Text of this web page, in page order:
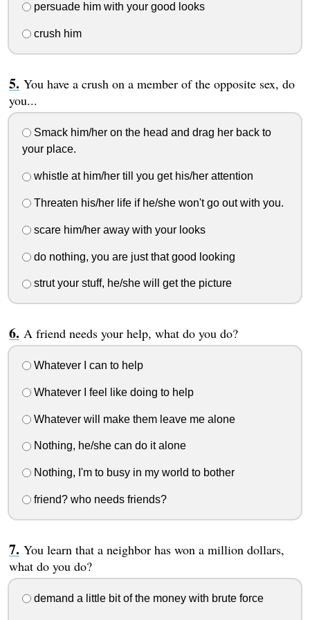
persuade him with your good looks
crush him
You have a crush on a member of the opposite sex, do
you...
Smack him/her on the head and drag her back to
your place.
whistle at him/her till you get his/her attention
Threaten his/her life if he/she won't go out with you.
scare him/her away with your looks
do nothing, you are just that good looking
strut your stuff, he/she will get the picture
A friend needs your help, what do you do?
Whatever I can to help
Whatever I feel like doing to help
Whatever will make them leave me alone
Nothing, he/she can do it alone
Nothing, I'm to busy in my world to bother
friend? who needs friends?
You learn that a neighbor has won a million dollars,
what do you do?
demand a little bit of the money with brute force